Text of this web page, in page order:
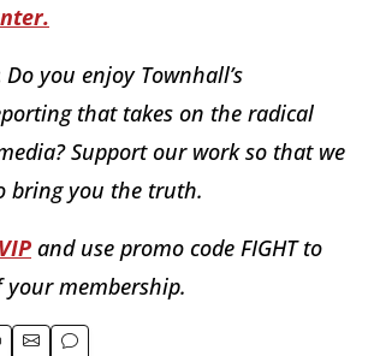
Do you enjoy Townhall’s
that takes on the radical
Support our work so that we
bring you the truth.
and use promo code FIGHT to
your membership.